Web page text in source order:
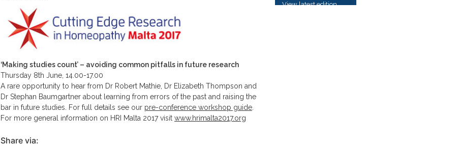
‘Making studies count’ – avoiding common pitfalls in future research
Thursday 8th June, 14.00-17.00
A rare opportunity to hear from Dr Robert Mathie, Dr Elizabeth Thompson and
Dr Stephan Baumgartner about learning from errors of the past and raising the
bar in future studies. For full details see our pre-conference workshop guide
For more general information on HRI Malta 2017 visit www.hrimalta2017.org
Share via:
View latest edition